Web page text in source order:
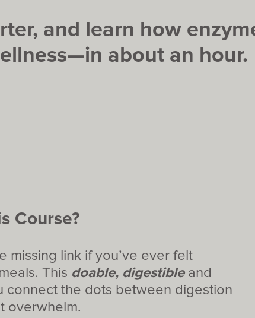
and learn how
about an hour.
Course?
missing link if you’ve ever felt
This doable, digestibleand
connect the dots between digestion
overwhelm.